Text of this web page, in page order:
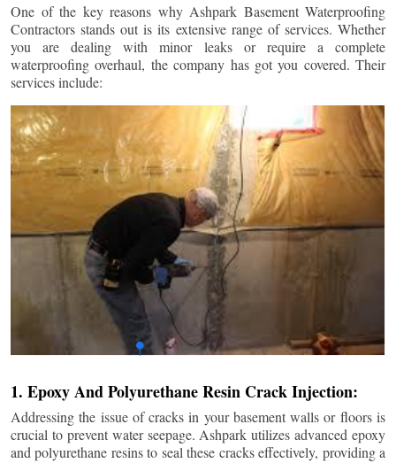
One of the key reasons why Ashpark Basement Waterproofing
Contractors stands out is its extensive range of services. Whether
you are dealing with minor leaks or require a complete
waterproofing overhaul, the company has got you covered. Their
services include:
1. Epoxy And Polyurethane Resin Crack Injection:
Addressing the issue of cracks in your basement walls or floors is
crucial to prevent water seepage. Ashpark utilizes advanced epoxy
and polyurethane resins to seal these cracks effectively, providing a